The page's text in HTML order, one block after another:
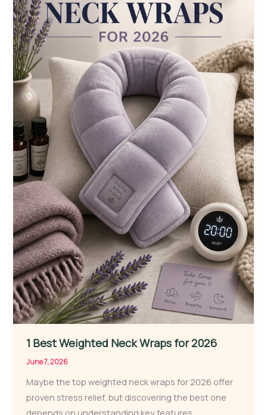
1 Best Weighted Neck Wraps for 2026
June 7, 2026
Maybe the top weighted neck wraps for 2026 offer
proven stress relief, but discovering the best one